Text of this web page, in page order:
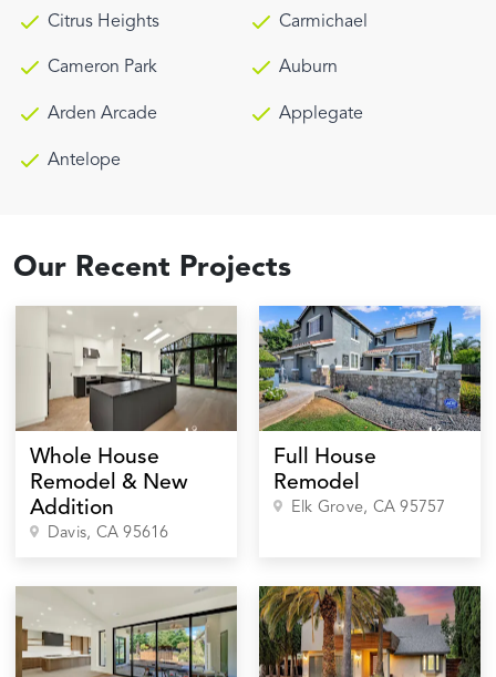
Citrus Heights Carmichael
Cameron Park Auburn
Arden Arcade Applegate
Antelope
Our Recent Projects
Whole House
Remodel & New
Addition
Davis, CA95616
Full House
Remodel
Elk Grove, CA95757